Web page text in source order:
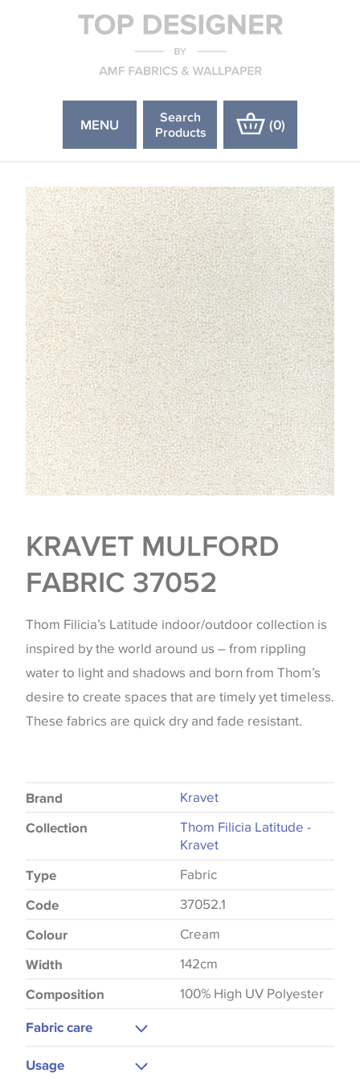
MENU
Search
Products
(0)
KRAVET MULFORD
FABRIC 37052
Thom Filicia’s Latitude indoor/outdoor collection is
inspired by the world around us – from rippling
water to light and shadows and born from Thom’s
desire to create spaces that are timely yet timeless.
These fabrics are quick dry and fade resistant.
Brand Kravet
Collection
Thom Filicia Latitude -
Kravet
Type Fabric
Code 37052.1
Colour Cream
Width 142cm
Composition 100% High UV Polyester
Fabric care
Usage